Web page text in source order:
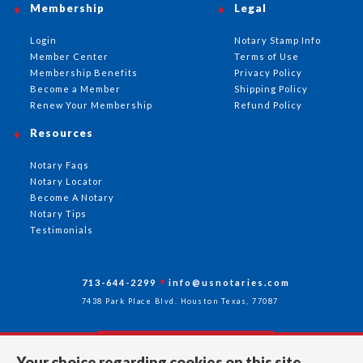
Membership
Login
Member Center
Membership Benefits
Become a Member
Renew Your Membership
Resources
Notary Faqs
Notary Locator
Become A Notary
Notary Tips
Testimonials
Legal
Notary Stamp Info
Terms of Use
Privacy Policy
Shipping Policy
Refund Policy
713-644-2299 info@usnotaries.com
7438 Park Place Blvd. Houston Texas, 77087